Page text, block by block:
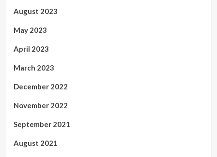
August 2023
May 2023
April 2023
March 2023
December 2022
November 2022
September 2021
August 2021